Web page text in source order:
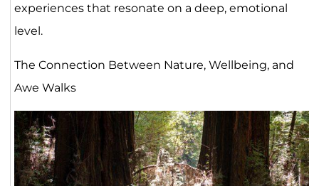
experiences that resonate on a deep, emotional
level.
The Connection Between Nature, Wellbeing, and
Awe Walks